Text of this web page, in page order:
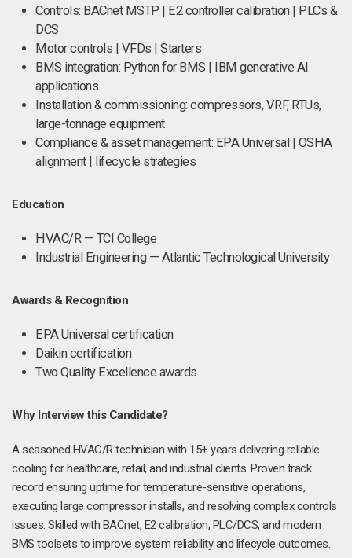
Controls: BACnet MSTP | E2 controller calibration | PLCs &
DCS
Motor controls | VFDs | Starters
BMS integration: Python for BMS | IBM generative AI
applications
Installation & commissioning: compressors, VRF, RTUs,
large-tonnage equipment
Compliance & asset management: EPA Universal | OSHA
alignment | lifecycle strategies
Education
HVAC/R — TCI College
Industrial Engineering — Atlantic Technological University
Awards & Recognition
EPA Universal certification
Daikin certification
Two Quality Excellence awards
Why Interview this Candidate?
A seasoned HVAC/R technician with 15+ years delivering reliable
cooling for healthcare, retail, and industrial clients. Proven track
record ensuring uptime for temperature-sensitive operations,
executing large compressor installs, and resolving complex controls
issues. Skilled with BACnet, E2 calibration, PLC/DCS, and modern
BMS toolsets to improve system reliability and lifecycle outcomes.